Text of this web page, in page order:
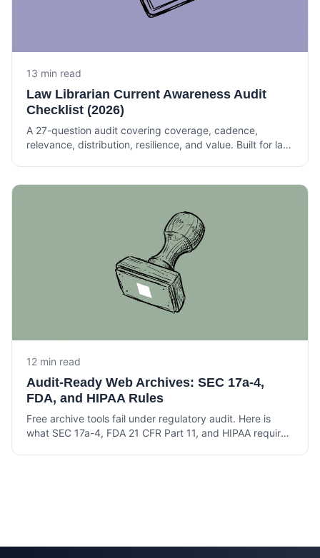
13 min read
Law Librarian Current Awareness Audit
Checklist (2026)
A 27-question audit covering coverage, cadence,
relevance, distribution, resilience, and value. Built for law
12 min read
Audit-Ready Web Archives: SEC 17a-4,
FDA, and HIPAA Rules
Free archive tools fail under regulatory audit. Here is
what SEC 17a-4, FDA 21 CFR Part 11, and HIPAA require